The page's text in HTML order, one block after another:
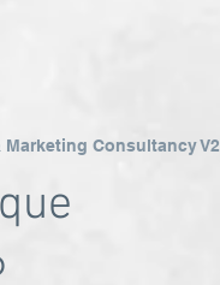
Consultancy V2